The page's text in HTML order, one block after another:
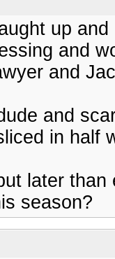
up
and
and
and
in half
later
season?